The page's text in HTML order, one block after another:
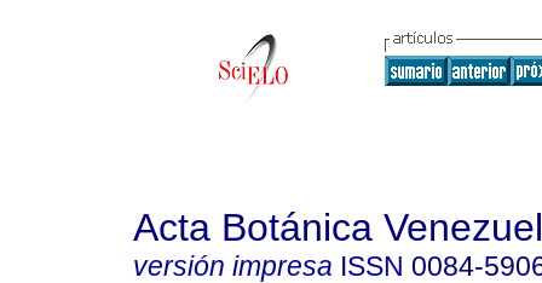
Acta Botánica
versión impresa ISSN 0084-